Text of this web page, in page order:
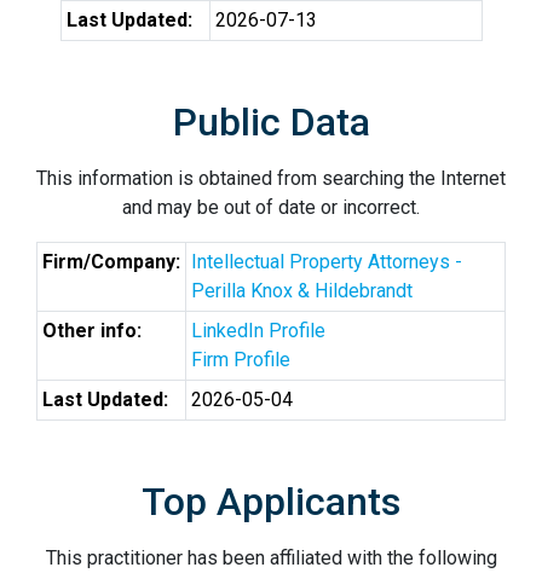
Last Updated:
2026-07-13
Public Data
This information is obtained from searching the Internet
and may be out of date or incorrect.
Firm/Company: Intellectual Property Attorneys -
Perilla Knox & Hildebrandt
Other info:
LinkedIn Profile
Firm Profile
Last Updated:
2026-05-04
Top Applicants
This practitioner has been affiliated with the following